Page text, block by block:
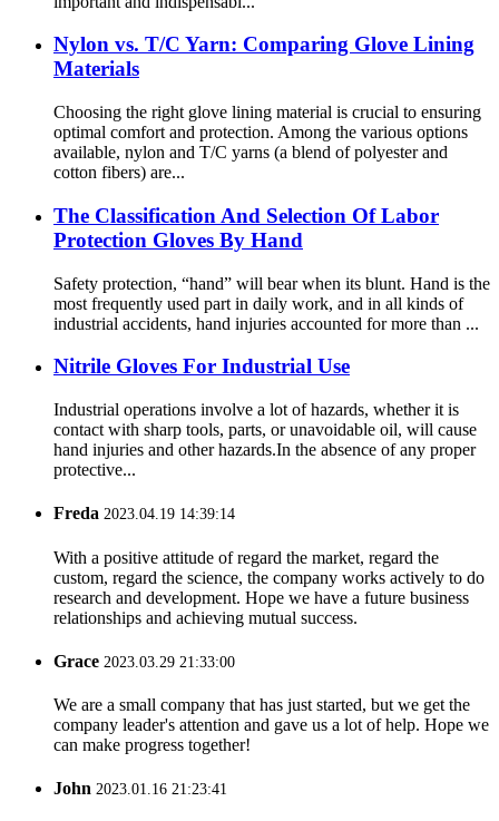
Nylon vs. T/C Yarn: Comparing Glove Lining
Materials
Choosing the right glove lining material is crucial to ensuring
optimal comfort and protection. Among the various options
available, nylon and T/C yarns (a blend of polyester and
cotton fibers) are...
The Classification And Selection Of Labor
Protection Gloves By Hand
Safety protection, “hand” will bear when its blunt. Hand is the
most frequently used part in daily work, and in all kinds of
industrial accidents, hand injuries accounted for more than ...
Nitrile Gloves For Industrial Use
Industrial operations involve a lot of hazards, whether it is
contact with sharp tools, parts, or unavoidable oil, will cause
hand injuries and other hazards.In the absence of any proper
protective...
Freda 2023.04.19 14:39:14
With a positive attitude of regard the market, regard the
custom, regard the science, the company works actively to do
research and development. Hope we have a future business
relationships and achieving mutual success.
Grace 2023.03.29 21:33:00
We are a small company that has just started, but we get the
company leader's attention and gave us a lot of help. Hope we
can make progress together!
John 2023.01.16 21:23:41